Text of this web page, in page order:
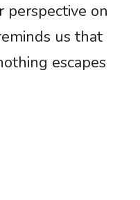
perspective on
us that
escapes